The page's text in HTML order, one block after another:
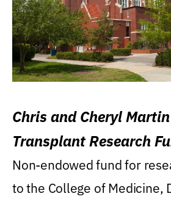
Chris and Cheryl
Transplant Research
Non-endowed fund for
to the College of Medicine,